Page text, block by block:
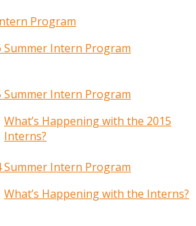
Program
Summer Intern Program
Summer Intern Program
What’s Happening with the 2015
Interns?
Summer Intern Program
What’s Happening with the Interns?